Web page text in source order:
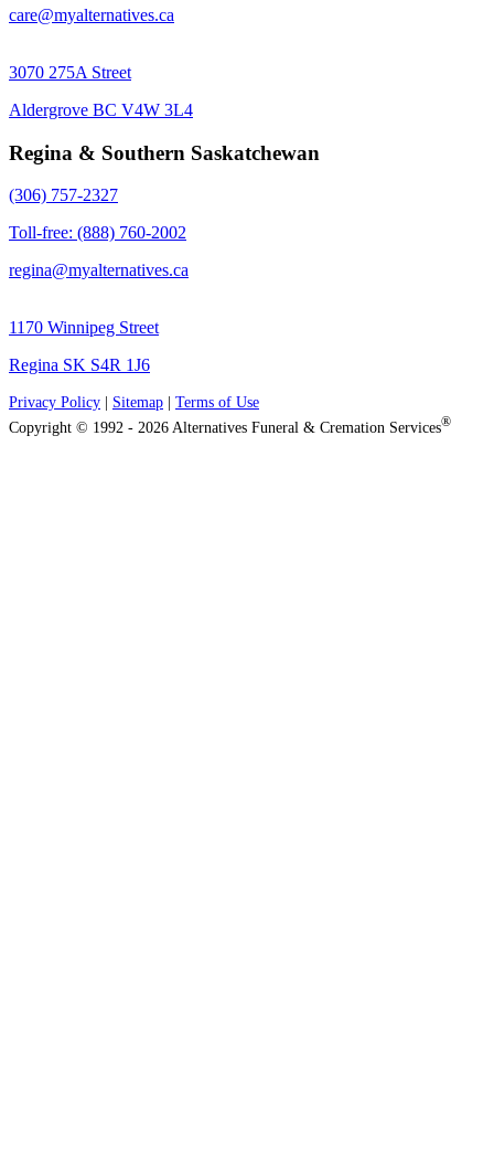
care@myalternatives.ca
3070 275A Street
Aldergrove BC V4W 3L4
Regina & Southern Saskatchewan
(306) 757-2327
Toll-free: (888) 760-2002
regina@myalternatives.ca
1170 Winnipeg Street
Regina SK S4R 1J6
Privacy Policy Sitemap
Terms of Use
Copyright © 1992 - 2026 Alternatives Funeral & Cremation Services®